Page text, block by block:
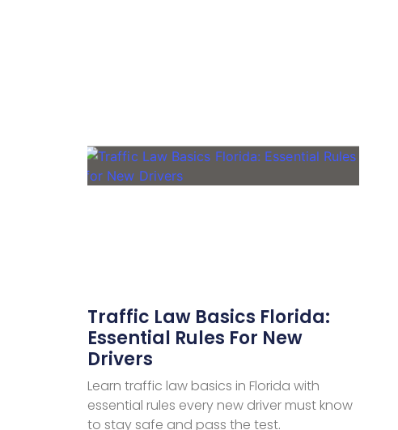
Traffic Law Basics Florida:
Essential Rules For New
Drivers
Learn traffic law basics in Florida with
essential rules every new driver must know
to stay safe and pass the test.